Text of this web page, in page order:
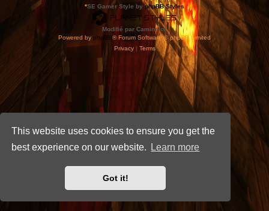
This website uses cookies to ensure you get the
best experience on our website.
Learn more
Got it!
*SE Gamer Style byphpBB Styles
Modifié par Caminelot.
Powered by phpBB® Forum Software © phpBB Limited
Privacy| Terms